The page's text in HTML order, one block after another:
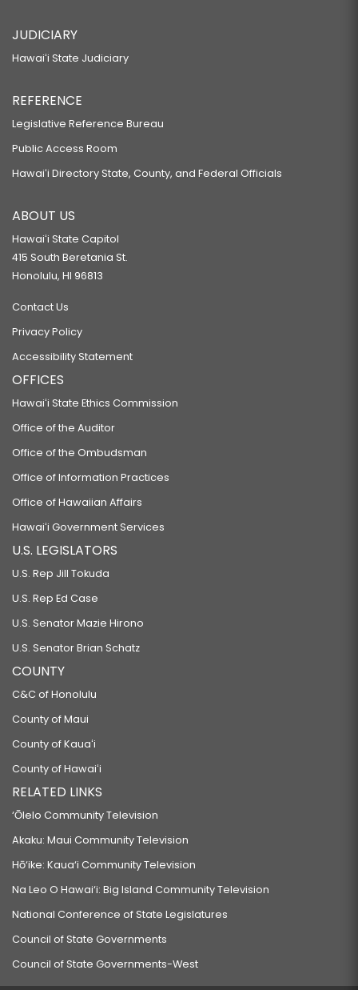
JUDICIARY
Hawaiʻi State Judiciary
REFERENCE
Legislative Reference Bureau
Public Access Room
Hawaiʻi Directory State, County, and Federal Officials
ABOUT US
Hawaiʻi State Capitol
415 South Beretania St.
Honolulu, HI 96813
Contact Us
Privacy Policy
Accessibility Statement
OFFICES
Hawaiʻi State Ethics Commission
Office of the Auditor
Office of the Ombudsman
Office of Information Practices
Office of Hawaiian Affairs
Hawaiʻi Government Services
U.S. LEGISLATORS
U.S. Rep Jill Tokuda
U.S. Rep Ed Case
U.S. Senator Mazie Hirono
U.S. Senator Brian Schatz
COUNTY
C&C of Honolulu
County of Maui
County of Kauaʻi
County of Hawaiʻi
RELATED LINKS
‘Ōlelo Community Television
Akaku: Maui Community Television
Hō‘ike: Kaua‘i Community Television
Na Leo O Hawai‘i: Big Island Community Television
National Conference of State Legislatures
Council of State Governments
Council of State Governments-West